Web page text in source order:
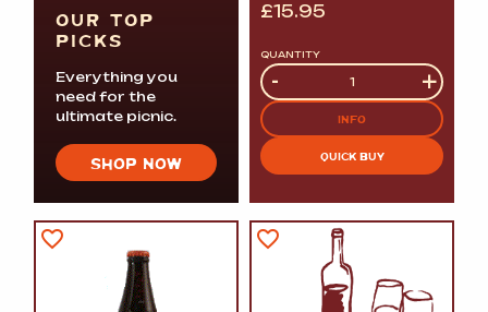
OUR TOP
PICKS
Everything you
need for the
ultimate picnic.
SHOP NOW
£15.95
QUANTITY
Quantity
- +
INFO
QUICK BUY